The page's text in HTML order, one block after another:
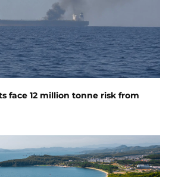
face 12 million tonne risk from